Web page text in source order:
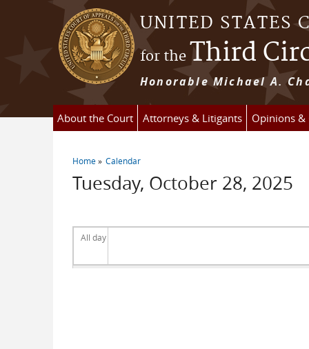
Skip to main content
UNITED STATES
for theThird
Honorable Michael A.
About the Court Attorneys & Litigants Opinions &
You are here
Home Calendar
Tuesday, October 28, 2025
All day